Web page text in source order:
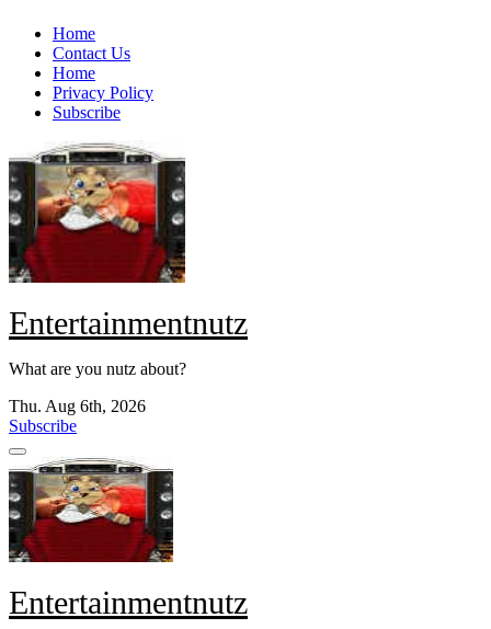
Skip
content
Home
Contact Us
Home
Privacy Policy
Subscribe
Entertainmentnutz
What are you nutz about?
Thu. Aug 6th, 2026
Subscribe
Entertainmentnutz